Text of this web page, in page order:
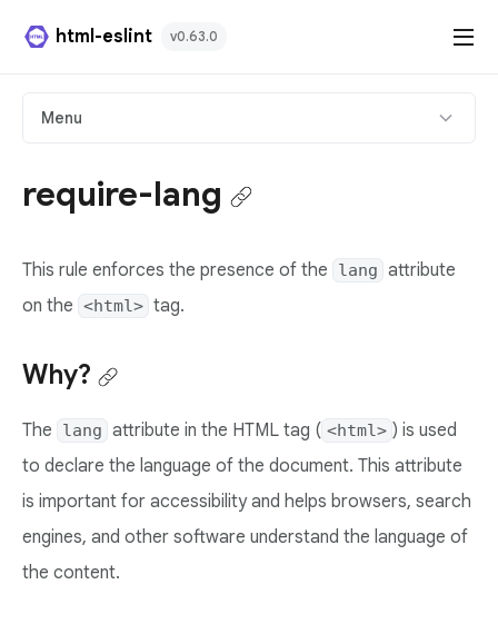
html-eslint v0.63.0
HTML Plugin
Angular Template Plugin
Github
Menu
require-lang
This rule enforces the presence of the lang attribute
on the <html> tag.
Why?
The lang attribute in the HTML tag ( <html> ) is used
to declare the language of the document. This attribute
is important for accessibility and helps browsers, search
engines, and other software understand the language of
the content.